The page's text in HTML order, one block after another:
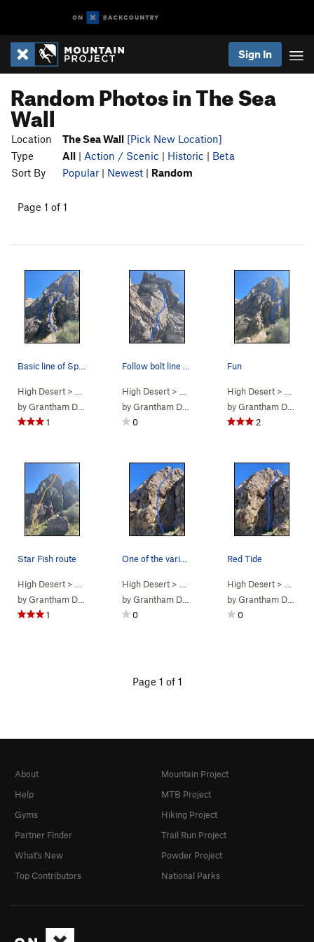
Sign In
Random Photos in The Sea
Wall
Location The Sea Wall [Pick New Location]
Type
All | Action / Scenic | Historic | Beta
Sort By
Popular | Newest | Random
Page 1 of 1
High Desert > … Sea Wall>SpinDrifter (
byGrantham Dyer
1
High Desert > … Sea Wall>Neptune’s
byGrantham Dyer
0
Fun
High Desert> …
byGrantham Dyer
2
Star Fish route
High Desert > … Sea Wall>Star Fish (
byGrantham Dyer
1
High Desert > … Sea Wall>Mermaiden (
byGrantham Dyer
0
Red Tide
High Desert> …
byGrantham Dyer
0
Page 1 of 1
About
Help
Gyms
Partner Finder
What's New
Top Contributors
Mountain Project
MTB Project
Hiking Project
Trail Run Project
Powder Project
National Parks